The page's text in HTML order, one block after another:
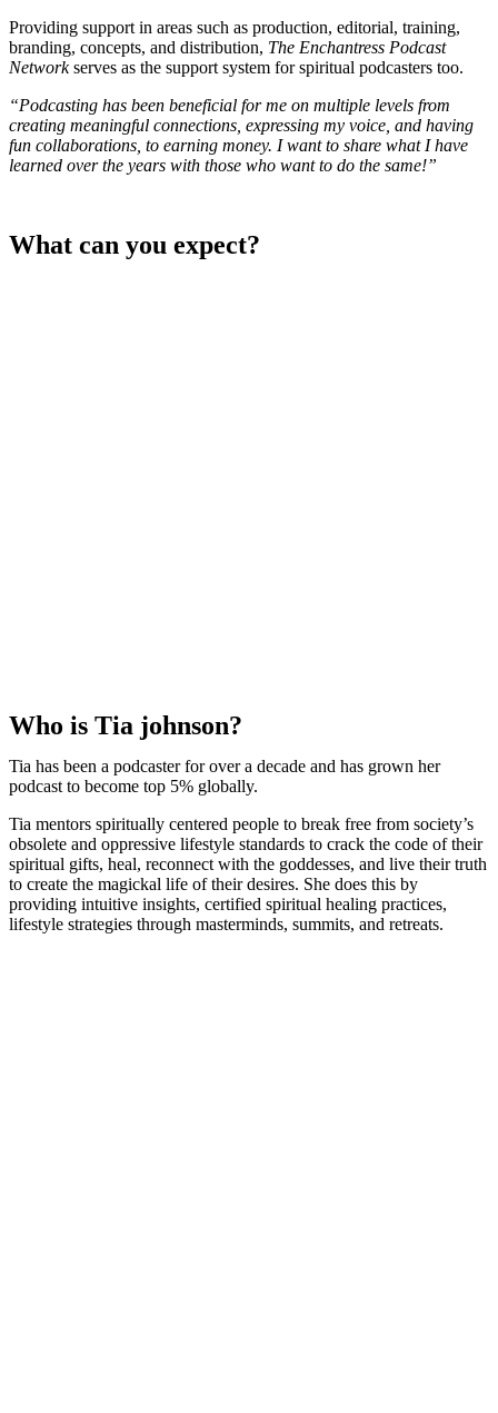
Providing support in areas such as production, editorial, training,
branding, concepts, and distribution, The Enchantress Podcast
Networkserves as the support system for spiritual podcasters too.
“Podcasting has been beneficial for me on multiple levels from
creating meaningful connections, expressing my voice, and having
fun collaborations, to earning money. I want to share what I have
learned over the years with those who want to do the same!”
What can you expect?
Who is Tia johnson?
Tia has been a podcaster for over a decade and has grown her
podcast to become top 5% globally.
Tia mentors spiritually centered people to break free from society’s
obsolete and oppressive lifestyle standards to crack the code of their
spiritual gifts, heal, reconnect with the goddesses, and live their truth
to create the magickal life of their desires. She does this by
providing intuitive insights, certified spiritual healing practices,
lifestyle strategies through masterminds, summits, and retreats.